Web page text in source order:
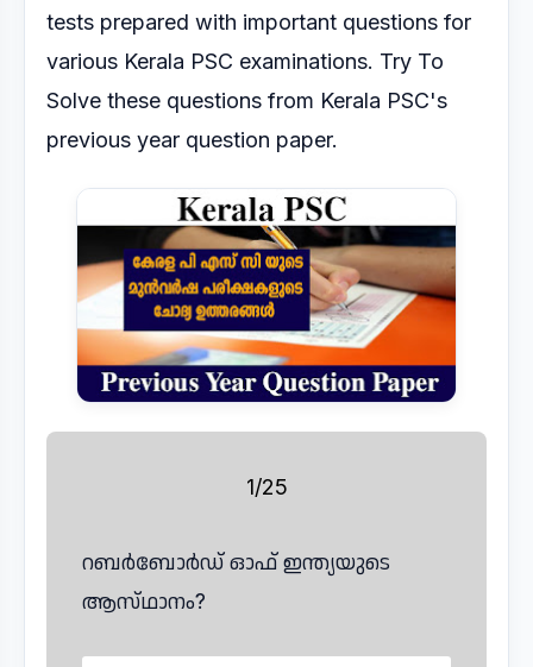
tests prepared with important questions for
various Kerala PSC examinations. Try To
Solve these questions from Kerala PSC's
previous year question paper.
1/25
റബർബോർഡ് ഓഫ് ഇന്ത്യയുടെ
ആസ്‌ഥാനം?